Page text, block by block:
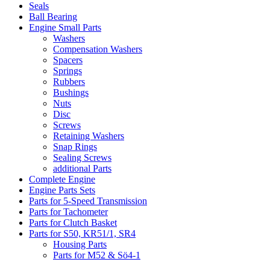
Seals
Ball Bearing
Engine Small Parts
Washers
Compensation Washers
Spacers
Springs
Rubbers
Bushings
Nuts
Disc
Screws
Retaining Washers
Snap Rings
Sealing Screws
additional Parts
Complete Engine
Engine Parts Sets
Parts for 5-Speed Transmission
Parts for Tachometer
Parts for Clutch Basket
Parts for S50, KR51/1, SR4
Housing Parts
Parts for M52 & Sö4-1